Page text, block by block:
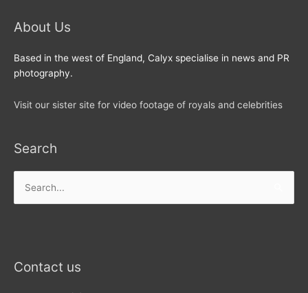
About Us
Based in the west of England, Calyx specialise in news and PR
photography.
Visit our sister site for video footage of royals and celebrities
Search
for:
Contact us